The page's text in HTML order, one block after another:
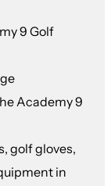
9 Golf
Academy 9
golf gloves,
in